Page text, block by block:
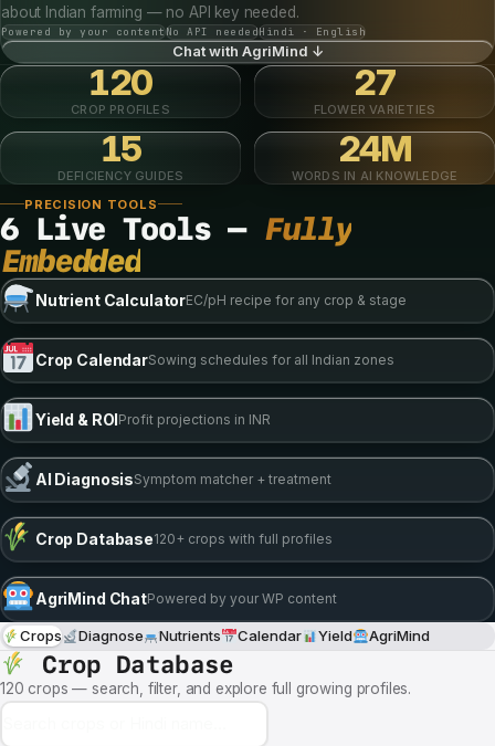
about Indian farming — no API key needed.
Powered by your contentNo API neededHindi · English
Chat with AgriMind ↓
120
CROP PROFILES
27
FLOWER VARIETIES
15
DEFICIENCY GUIDES
24M
WORDS IN AI KNOWLEDGE
PRECISION TOOLS
6 Live Tools — Fully
Embedded
Nutrient CalculatorEC/pH recipe for any crop & stage
Crop CalendarSowing schedules for all Indian zones
Yield & ROIProfit projections in INR
AI DiagnosisSymptom matcher + treatment
Crop Database120+ crops with full profiles
AgriMind ChatPowered by your WP content
Crops Diagnose Nutrients Calendar Yield AgriMind
Crop Database
120 crops — search, filter, and explore full growing profiles.